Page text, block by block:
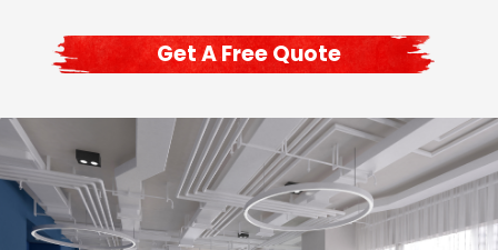
Get A Free Quote